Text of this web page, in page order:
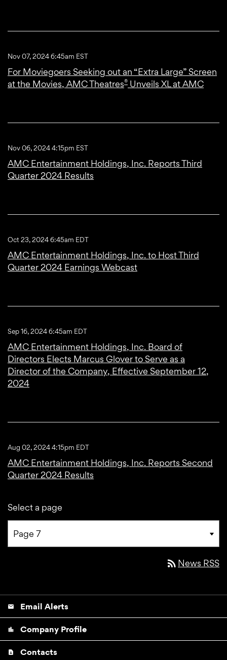
Nov 07, 2024 6:45am EST
For Moviegoers Seeking out an “Extra Large” Screen
at the Movies, AMC Theatres® Unveils XL at AMC
Nov 06, 2024 4:15pm EST
AMC Entertainment Holdings, Inc. Reports Third
Quarter 2024 Results
Oct 23, 2024 6:45am EDT
AMC Entertainment Holdings, Inc. to Host Third
Quarter 2024 Earnings Webcast
Sep 16, 2024 6:45am EDT
AMC Entertainment Holdings, Inc. Board of
Directors Elects Marcus Glover to Serve as a
Director of the Company, Effective September 12,
2024
Aug 02, 2024 4:15pm EDT
AMC Entertainment Holdings, Inc. Reports Second
Quarter 2024 Results
Select a page
rss_feed News RSS
email Email Alerts
location_city Company Profile
contact_page Contacts